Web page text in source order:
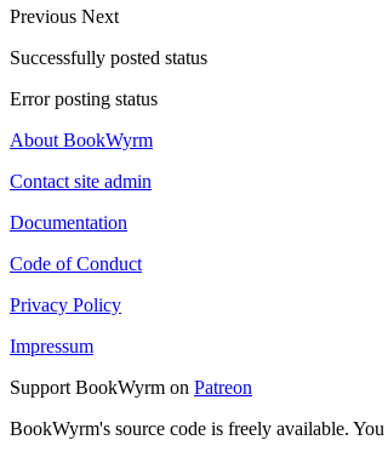
Previous Next
Successfully posted status
Error posting status
About BookWyrm
Contact site admin
Documentation
Code of Conduct
Privacy Policy
Impressum
Support BookWyrm on Patreon
BookWyrm's source code is freely available.